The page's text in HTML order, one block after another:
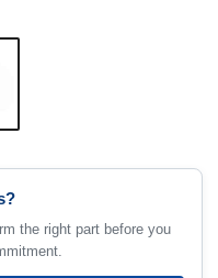
the right part before you